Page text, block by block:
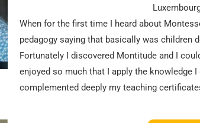
When for the first time I heard about
pedagogy saying that basically was children
Fortunately I discovered Montitude and I
enjoyed so much that I apply the knowledge
complemented deeply my teaching